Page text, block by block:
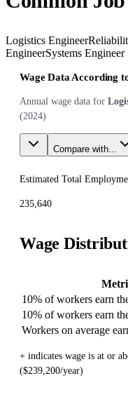
Logistics Engineer
EngineerSystems Engineer
Wage Data According
Annual wage data for
(2024)
Compare with...
Estimated Total
235,640
Wage
10% of workers earn
10% of workers earn
Workers on average
+ indicates wage is at or
($239,200/year)